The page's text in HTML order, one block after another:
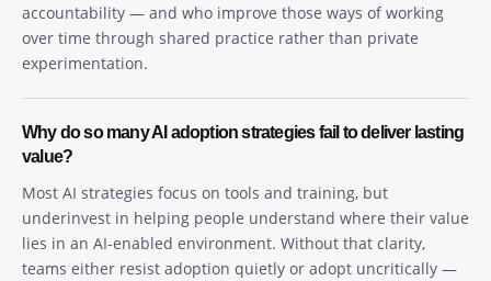
accountability — and who improve those ways of working
over time through shared practice rather than private
experimentation.
Why do so many AI adoption strategies fail to deliver lasting
value?
Most AI strategies focus on tools and training, but
underinvest in helping people understand where their value
lies in an AI-enabled environment. Without that clarity,
teams either resist adoption quietly or adopt uncritically —